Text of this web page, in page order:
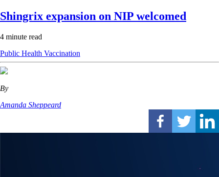
Shingrix expansion on NIP welcomed
4 minute read
Public Health Vaccination
By
Amanda Sheppeard